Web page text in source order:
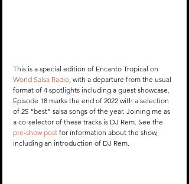
This is a special edition of Encanto Tropical on
World Salsa Radio, with a departure from the usual
format of 4 spotlights including a guest showcase.
Episode 18 marks the end of 2022 with a selection
of 25 "best" salsa songs of the year. Joining me as
a co-selector of these tracks is DJ Rem. See the
pre-show post for information about the show,
including an introduction of DJ Rem.